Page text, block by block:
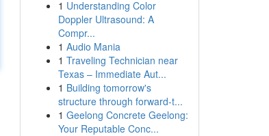
1 Understanding Color
Doppler Ultrasound: A
Compr...
1 Audio Mania
1 Traveling Technician near
Texas – Immediate Aut...
1 Building tomorrow's
structure through forward-t...
1 Geelong Concrete Geelong:
Your Reputable Conc...